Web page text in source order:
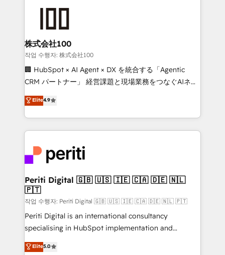
end solutions that integrate CRM, AI automation,
inbound and loop marketing, content, and digital
creativity. Our multicultural team works in Spanish,
Portuguese, and English to design scalable strategies
that drive measurable growth. 🌎 Highlights: • 10+
Platform Migration Excellence. • Top 3 Partner of the
Year LATAM 2022, 2023, 2024, 2025. • Partner of the
business with HubSpot? Let Cebra’s experts help
you grow faster, smarter, and with impact.
株式会社100
작업 수행자: 株式会社100
🏢 HubSpot × AI Agent × DX を統合する「Agentic
CRM パートナー」 経営課題と現場業務をつなぐAIネイ
ティブ・エージェンシーとして、HubSpot Eliteの実装
力で顧客フロント業務を再設計します。 💡 100inc は何
をする会社か？ HubSpotを共通基盤に、AIエージェン
トを組み込んだ顧客フロント業務（マーケティング・営
ィブ・エージェンシーです。事業部・グループ会社・部
門が分立する組織で、データと業務プロセスのサイロ化
を、CRMを軸とした全社共通基盤に再構築します。意
思決定者・PMO・現場担当者に並走します。 1️⃣
HubSpot導入・活用支援 顧客データの一元化から、
GTMの見える化・自動化まで。全Hub統合運用、デー
タ品質設計、グループ横断のCRM統合に対応します。
の一部をAIが自律実行する組織への移行を設計・実装。
Elite4.9
Periti Digital 🇬🇧 🇺🇸 🇮🇪 🇨🇦 🇩🇪 🇳🇱
🇵🇹
작업 수행자: Periti Digital 🇬🇧 🇺🇸 🇮🇪 🇨🇦 🇩🇪 🇳🇱 🇵🇹
Periti Digital is an international consultancy
specialising in HubSpot implementation and
Antropic's Claude business transformation, with
offices in Dublin, Munich, Rotterdam, Lisbon, and
Elite5.0